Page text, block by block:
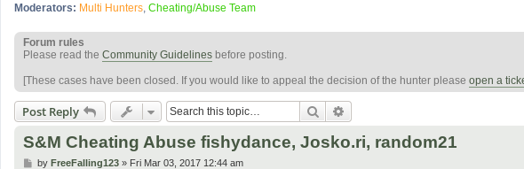
Moderators: Multi Hunters, Cheating/Abuse Team
Forum rules
Please read the Community Guidelines before posting.
[These cases have been closed. If you would like to appeal the decision of the hunter please open a
Post Reply Search
S&M Cheating Abuse fishydance, Josko.ri, random21
Pby FreeFalling123» Fri Mar 03, 2017 12:44 am